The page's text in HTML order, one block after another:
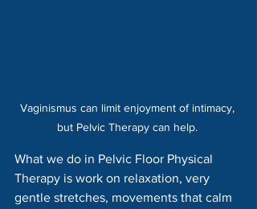
Vaginismus can limit enjoyment of intimacy,
but Pelvic Therapy can help.
What we do in Pelvic Floor Physical
Therapy is work on relaxation, very
gentle stretches, movements that calm